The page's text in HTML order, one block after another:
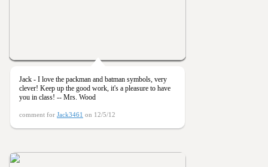
Jack - I love the packman and batman symbols, very
clever! Keep up the good work, it's a pleasure to have
you in class! -- Mrs. Wood
comment for Jack3461 on 12/5/12